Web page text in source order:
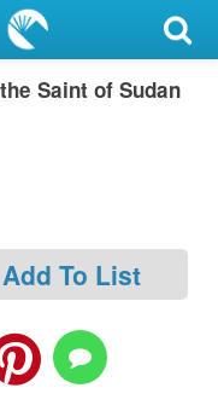
Saint of Sudan
Add To List